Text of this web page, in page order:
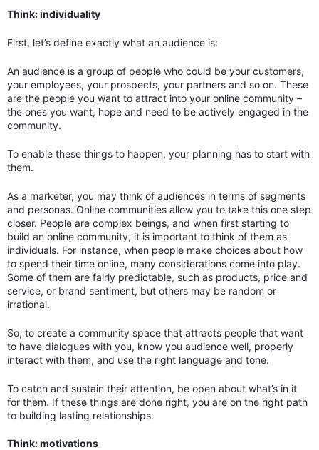
Think: individuality
First, let’s define exactly what an audience is:
An audience is a group of people who could be your customers,
your employees, your prospects, your partners and so on. These
are the people you want to attract into your online community –
the ones you want, hope and need to be actively engaged in the
community.
To enable these things to happen, your planning has to start with
them.
As a marketer, you may think of audiences in terms of segments
and personas. Online communities allow you to take this one step
closer. People are complex beings, and when first starting to
build an online community, it is important to think of them as
individuals. For instance, when people make choices about how
to spend their time online, many considerations come into play.
Some of them are fairly predictable, such as products, price and
service, or brand sentiment, but others may be random or
irrational.
So, to create a community space that attracts people that want
to have dialogues with you, know you audience well, properly
interact with them, and use the right language and tone.
To catch and sustain their attention, be open about what’s in it
for them. If these things are done right, you are on the right path
to building lasting relationships.
Think: motivations